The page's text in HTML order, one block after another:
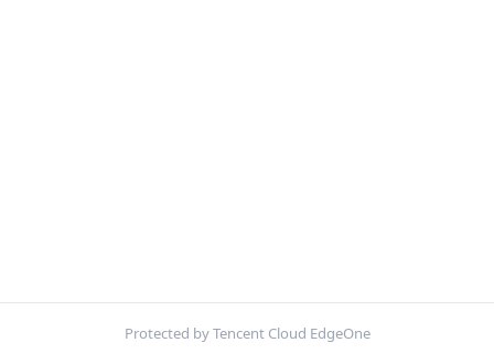
Protected by Tencent Cloud EdgeOne